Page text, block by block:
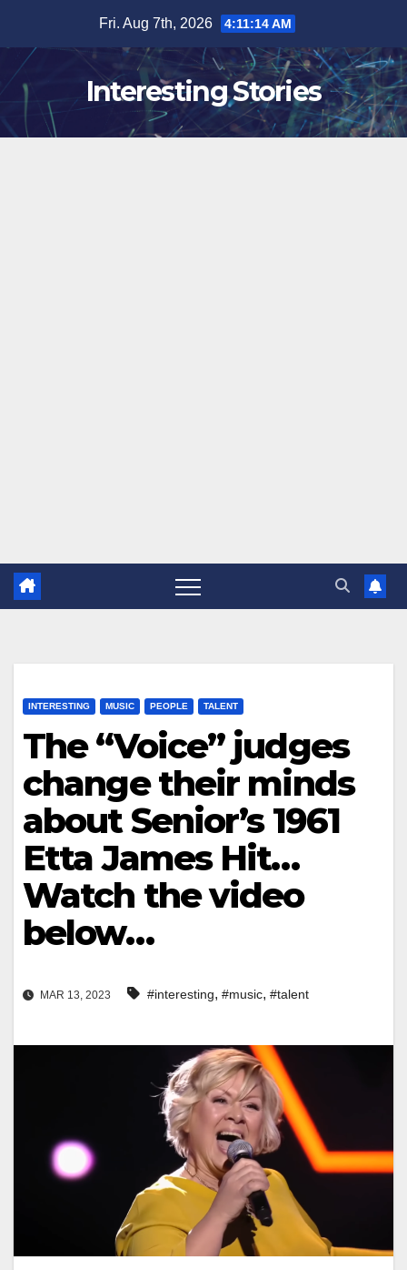
content
Fri. Aug 7th, 2026 4:11:15 AM
Interesting Stories
INTERESTING MUSIC PEOPLE TALENT
The “Voice” judges
change their minds
about Senior’s 1961
Etta James Hit…
Watch the video
below…
MAR 13, 2023 #interesting, #music, #talent